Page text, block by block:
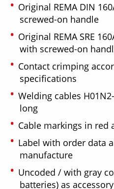
Original REMA DIN
screwed-on handle
Original REMA SRE
with screwed-on
Contact crimping
specifications
Welding cables
long
Cable markings in red
Label with order data
manufacture
Uncoded / with gray
batteries) as